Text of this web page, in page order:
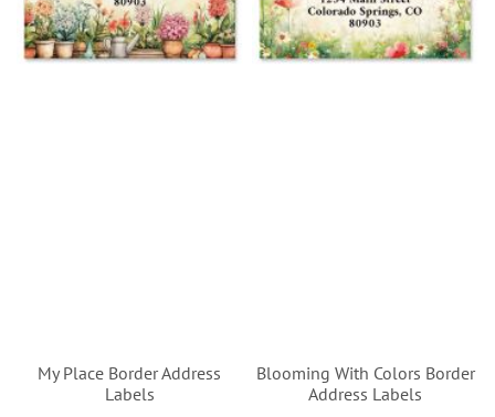
My Place Border Address
Labels
Blooming With Colors Border
Address Labels